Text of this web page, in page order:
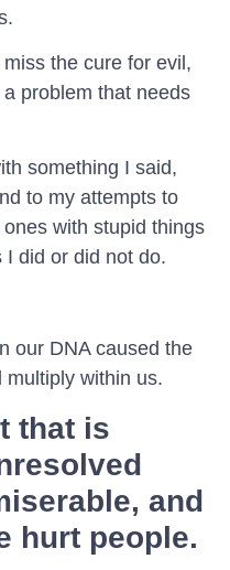
the cure for evil,
problem that needs
something I said,
to my attempts to
with stupid things
I did or did not do.
our DNA caused the
within us.
that is
and
hurt people.